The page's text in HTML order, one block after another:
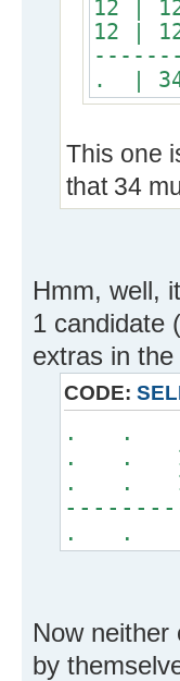
12 |
12 |
. |
This one
that 34
Hmm, well,
1 candidate
extras in
CODE:
. .
. .
. .
. . .
Now neither
by